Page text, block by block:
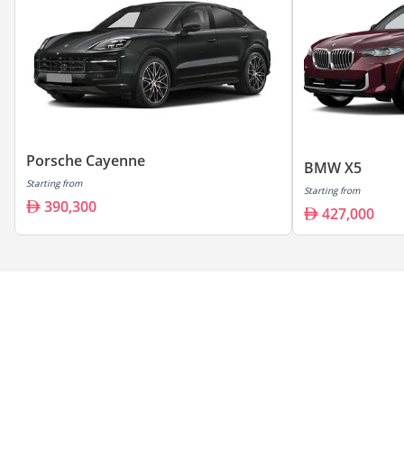
Porsche Cayenne
Starting from
390,300
BMW X5
Starting from
427,000